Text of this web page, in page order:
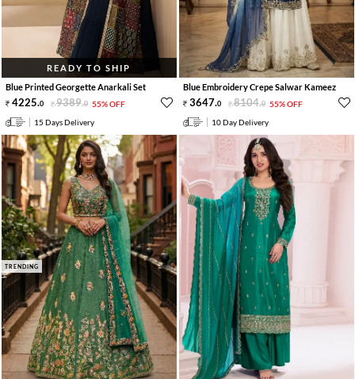
READY TO SHIP
Blue Printed Georgette Anarkali Set
4225.0 9389.0 55% OFF
15 Days Delivery
Blue Embroidery Crepe Salwar Kameez
3647.0 8104.0 55% OFF
10 Day Delivery
TRENDING